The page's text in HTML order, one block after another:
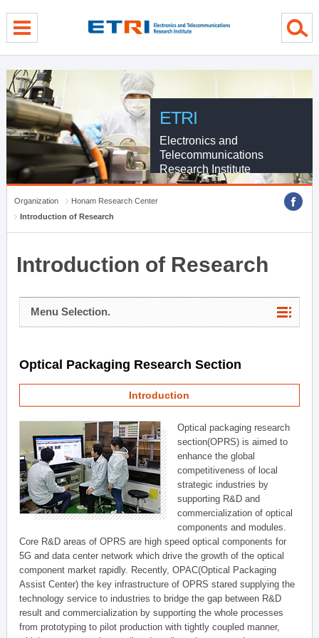
ETRI
Electronics and
Telecommunications
Research Institute
Organization
Honam Research Center
Introduction of Research
Introduction of Research
Menu Selection.
Optical Packaging Research Section
Introduction
Optical packaging research
section(OPRS) is aimed to
enhance the global
competitiveness of local
strategic industries by
supporting R&D and
commercialization of optical
components and modules.
Core R&D areas of OPRS are high speed optical components for
5G and data center network which drive the growth of the optical
component market rapidly. Recently, OPAC(Optical Packaging
Assist Center) the key infrastructure of OPRS stared supplying the
technology service to industries to bridge the gap between R&D
result and commercialization by supporting the whole processes
from prototyping to pilot production with tightly coupled manner,